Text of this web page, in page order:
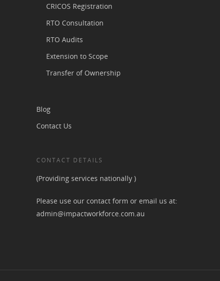
CRICOS Registration
RTO Consultation
RTO Audits
Extension to Scope
Transfer of Ownership
Blog
Contact Us
CONTACT DETAILS
(Providing services nationally )
Please use our contact form or email us at:
admin@impactworkforce.com.au